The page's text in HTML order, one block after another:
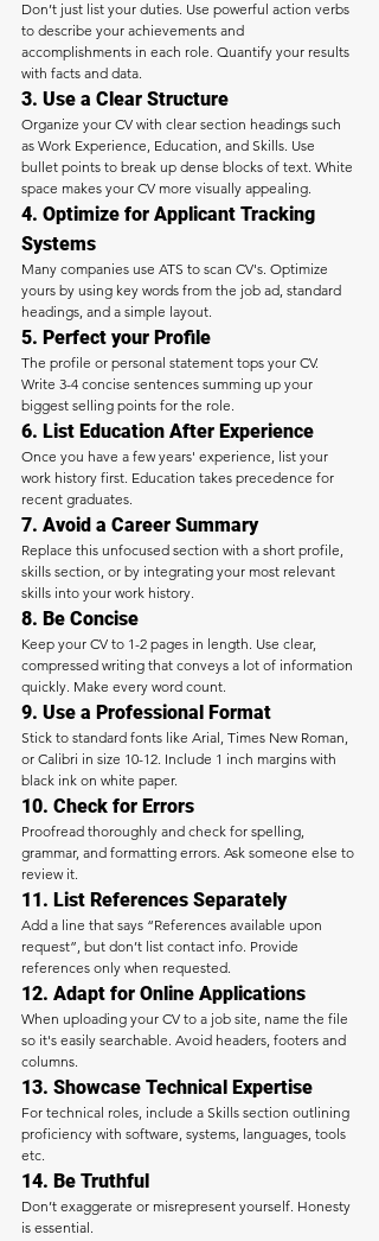
Don’t just list your duties. Use powerful action verbs
to describe your achievements and
accomplishments in each role. Quantify your results
with facts and data.
3. Use a Clear Structure
Organize your CV with clear section headings such
as Work Experience, Education, and Skills. Use
bullet points to break up dense blocks of text. White
space makes your CV more visually appealing.
4. Optimize for Applicant Tracking
Systems
Many companies use ATS to scan CV's. Optimize
yours by using key words from the job ad, standard
headings, and a simple layout.
5. Perfect your Profile
The profile or personal statement tops your CV.
Write 3-4 concise sentences summing up your
biggest selling points for the role.
6. List Education After Experience
Once you have a few years' experience, list your
work history first. Education takes precedence for
recent graduates.
7. Avoid a Career Summary
Replace this unfocused section with a short profile,
skills section, or by integrating your most relevant
skills into your work history.
8. Be Concise
Keep your CV to 1-2 pages in length. Use clear,
compressed writing that conveys a lot of information
quickly. Make every word count.
9. Use a Professional Format
Stick to standard fonts like Arial, Times New Roman,
or Calibri in size 10-12. Include 1 inch margins with
black ink on white paper.
10. Check for Errors
Proofread thoroughly and check for spelling,
grammar, and formatting errors. Ask someone else to
review it.
11. List References Separately
Add a line that says “References available upon
request”, but don’t list contact info. Provide
references only when requested.
12. Adapt for Online Applications
When uploading your CV to a job site, name the file
so it's easily searchable. Avoid headers, footers and
columns.
13. Showcase Technical Expertise
For technical roles, include a Skills section outlining
proficiency with software, systems, languages, tools
etc.
14. Be Truthful
Don’t exaggerate or misrepresent yourself. Honesty
is essential.